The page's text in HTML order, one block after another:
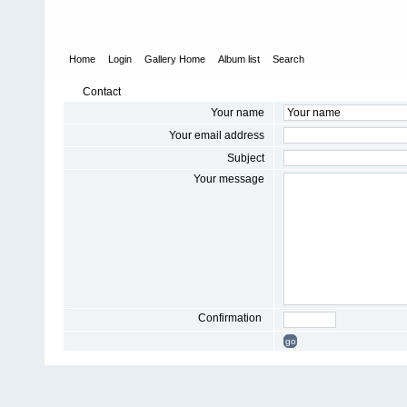
Home Login Gallery Home Album list Search
Contact
Your name
Your email address
Subject
Your message
Confirmation
go